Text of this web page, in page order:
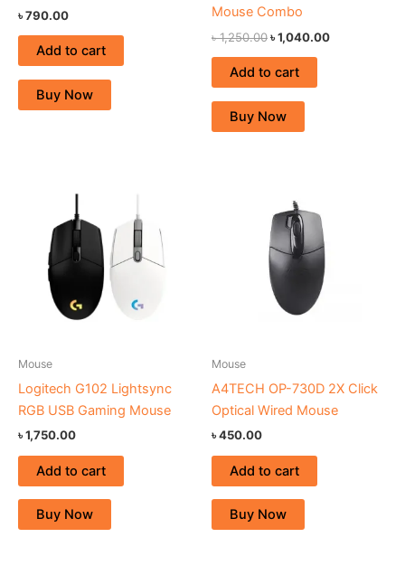
৳790.00
Add to cart
Buy Now
Mouse Combo
৳1,250.00৳1,040.00
Add to cart
Buy Now
Mouse
Logitech G102 Lightsync
RGB USB Gaming Mouse
৳1,750.00
Add to cart
Buy Now
Mouse
A4TECH OP-730D 2X Click
Optical Wired Mouse
৳450.00
Add to cart
Buy Now